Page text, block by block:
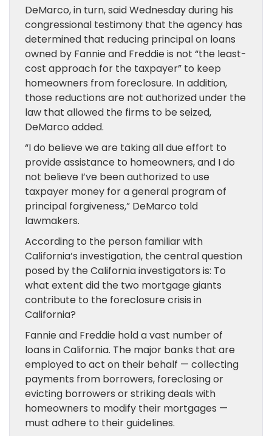
DeMarco, in turn, said Wednesday during his
congressional testimony that the agency has
determined that reducing principal on loans
owned by Fannie and Freddie is not “the least-
cost approach for the taxpayer” to keep
homeowners from foreclosure. In addition,
those reductions are not authorized under the
law that allowed the firms to be seized,
DeMarco added.
“I do believe we are taking all due effort to
provide assistance to homeowners, and I do
not believe I’ve been authorized to use
taxpayer money for a general program of
principal forgiveness,” DeMarco told
lawmakers.
According to the person familiar with
California’s investigation, the central question
posed by the California investigators is: To
what extent did the two mortgage giants
contribute to the foreclosure crisis in
California?
Fannie and Freddie hold a vast number of
loans in California. The major banks that are
employed to act on their behalf — collecting
payments from borrowers, foreclosing or
evicting borrowers or striking deals with
homeowners to modify their mortgages —
must adhere to their guidelines.